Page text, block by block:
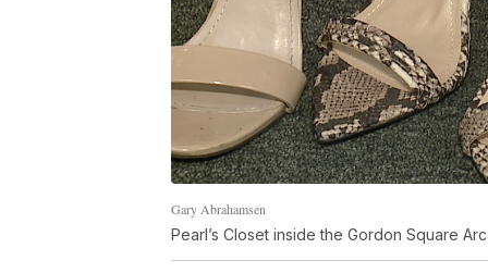
Gary Abrahamsen
Pearl’s Closet inside the Gordon Square